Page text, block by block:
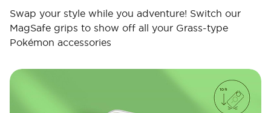
Swap your style while you adventure! Switch our
MagSafe grips to show off all your Grass-type
Pokémon accessories